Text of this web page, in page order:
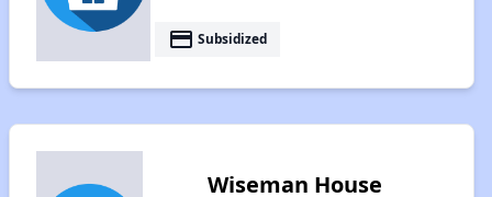
payment Subsidized
Wiseman House